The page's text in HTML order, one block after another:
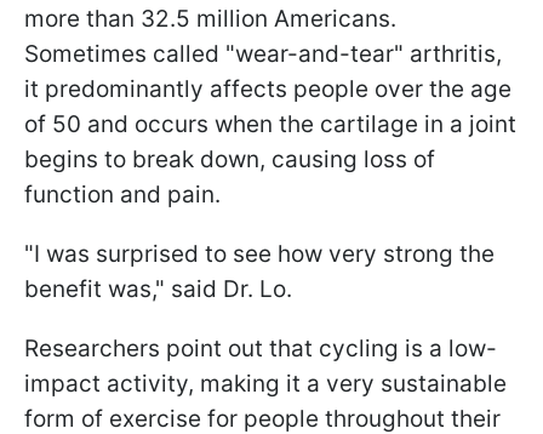
more than 32.5 million Americans.
Sometimes called "wear-and-tear" arthritis,
it predominantly affects people over the age
of 50 and occurs when the cartilage in a joint
begins to break down, causing loss of
function and pain.
"I was surprised to see how very strong the
benefit was," said Dr. Lo.
Researchers point out that cycling is a low-
impact activity, making it a very sustainable
form of exercise for people throughout their